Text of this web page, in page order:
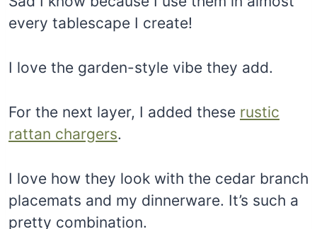
every tablescape I create!
I love the garden-style vibe they add.
For the next layer, I added these rustic
rattan chargers.
I love how they look with the cedar branch
placemats and my dinnerware. It’s such a
pretty combination.